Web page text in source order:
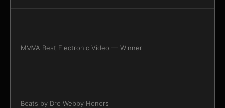
MMVA Best Electronic Video — Winner
Beats by Dre Webby Honors